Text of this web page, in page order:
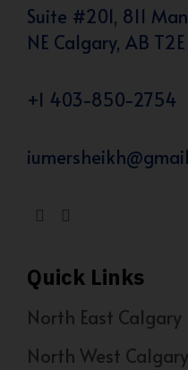
Suite #201, 811
NE Calgary, AB
+1 403-850-2754
Quick Links
North East Calgary
North West Calgary